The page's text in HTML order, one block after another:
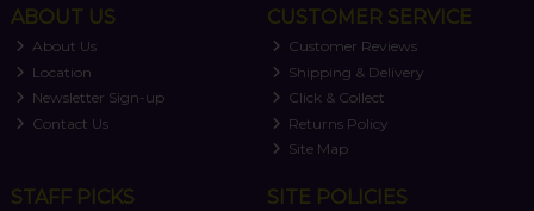
ABOUT US
About Us
Location
Newsletter Sign-up
Contact Us
CUSTOMER SERVICE
Customer Reviews
Shipping & Delivery
Click & Collect
Returns Policy
Site Map
STAFF PICKS SITE POLICIES